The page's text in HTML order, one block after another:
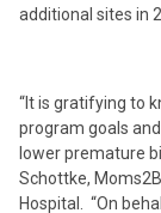
additional sites in
“It is gratifying to
program goals
lower premature
Schottke,
Hospital. “On